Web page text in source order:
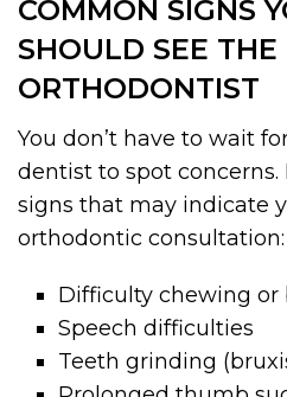
COMMON SIGNS
SHOULD SEE THE
ORTHODONTIST
You don’t have to wait
dentist to spot concerns.
signs that may indicate
orthodontic consultation:
Difficulty chewing or
Speech difficulties
Teeth grinding